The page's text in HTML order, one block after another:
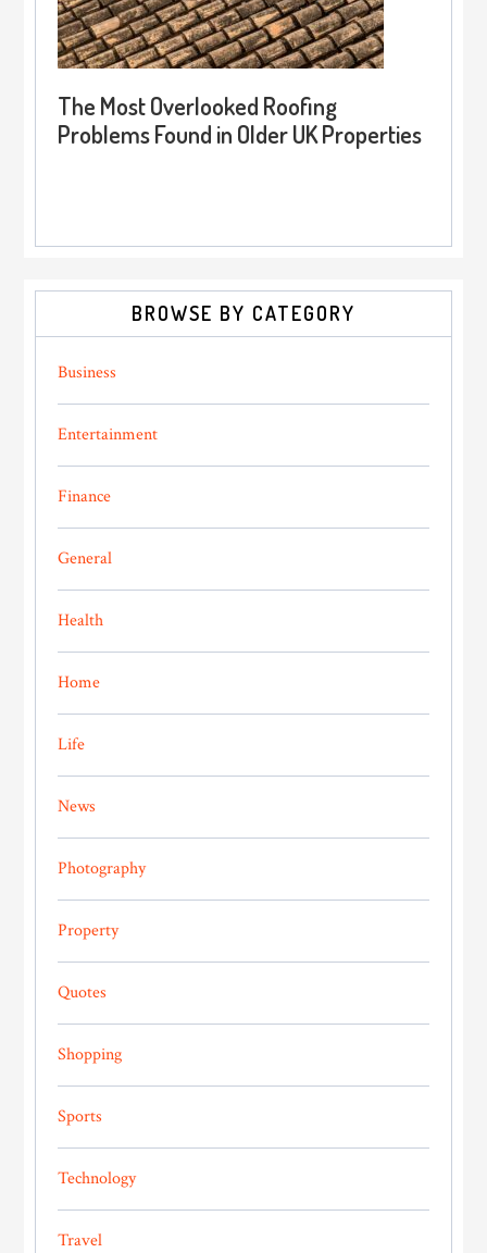
The Most Overlooked Roofing
Problems Found in Older UK Properties
BROWSE BY CATEGORY
Business
Entertainment
Finance
General
Health
Home
Life
News
Photography
Property
Quotes
Shopping
Sports
Technology
Travel